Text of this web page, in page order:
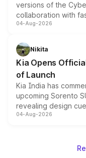
versions of the
collaboration with
models receive
just 50 units each,
the standard
04-Aug-2026
Nikita
Kia Opens
of Launch
Kia India has
upcoming Sorento
revealing design
powertrain, though
04-Aug-2026